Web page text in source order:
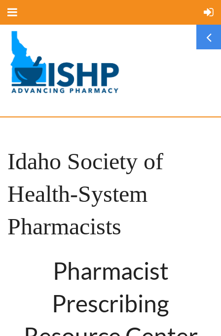
Idaho Society of
Health-System
Pharmacists
Pharmacist
Prescribing